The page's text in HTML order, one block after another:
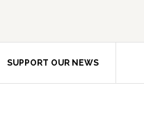
SUPPORT OUR NEWS